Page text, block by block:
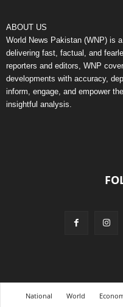
ABOUT US
World News Pakistan (WNP) is
delivering fast, factual, and
reporters and editors, WNP
developments with accuracy,
inform, engage, and empower
insightful analysis.
National World